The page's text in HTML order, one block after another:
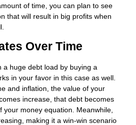
of time, you can plan to see
that will result in big profits when
Over Time
a huge debt load by buying a
in your favor in this case as well.
and inflation, the value of your
increase, that debt becomes
your money equation. Meanwhile,
making it a win-win scenario